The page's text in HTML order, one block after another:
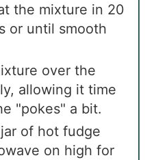
the mixture in 20
or until smooth
over the
allowing it time
"pokes" a bit.
of hot fudge
on high for